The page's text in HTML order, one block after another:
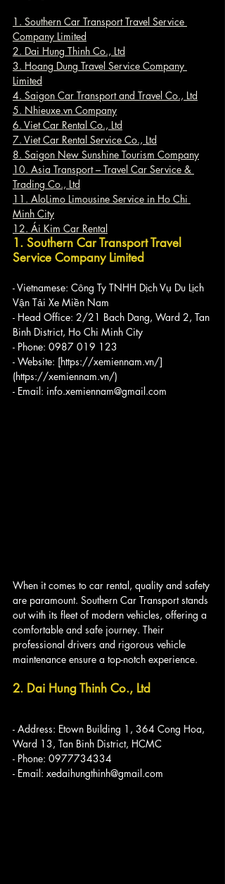
1. Southern Car Transport Travel Service
Company Limited
2. Dai Hung Thinh Co., Ltd
3. Hoang Dung Travel Service Company
Limited
4. Saigon Car Transport and Travel Co., Ltd
5. Nhieuxe.vn Company
6. Viet Car Rental Co., Ltd
7. Viet Car Rental Service Co., Ltd
8. Saigon New Sunshine Tourism Company
10. Asia Transport – Travel Car Service &
Trading Co., Ltd
11. AloLimo Limousine Service in Ho Chi
Minh City
12. Ái Kim Car Rental
1. Southern Car Transport Travel
Service Company Limited
- Vietnamese: Công Ty TNHH Dịch Vụ Du Lịch
Vận Tải Xe Miền Nam
- Head Office: 2/21 Bach Dang, Ward 2, Tan
Binh District, Ho Chi Minh City
- Phone: 0987 019 123
- Website: [https://xemiennam.vn/]
(https://xemiennam.vn/)
- Email: info.xemiennam@gmail.com
When it comes to car rental, quality and safety
are paramount. Southern Car Transport stands
out with its fleet of modern vehicles, offering a
comfortable and safe journey. Their
professional drivers and rigorous vehicle
maintenance ensure a top-notch experience.
2. Dai Hung Thinh Co., Ltd
- Address: Etown Building 1, 364 Cong Hoa,
Ward 13, Tan Binh District, HCMC
- Phone: 0977734334
- Email: xedaihungthinh@gmail.com